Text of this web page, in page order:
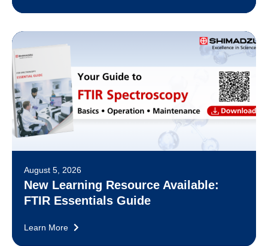
August 5, 2026
New Learning Resource Available:
FTIR Essentials Guide
Learn More